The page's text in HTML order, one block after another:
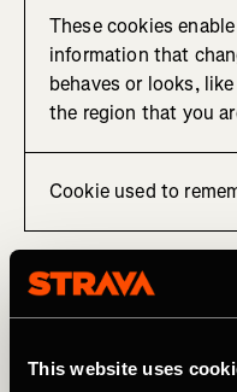
This website uses
These cookies
information that
behaves or looks,
the region that you
Cookie used to
Type 4
Tracking, targeting